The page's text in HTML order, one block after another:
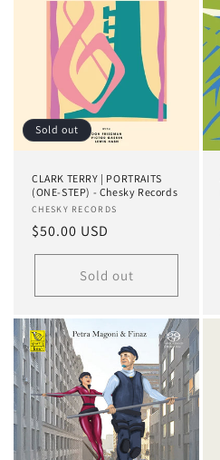
Sold out
CLARK TERRY | PORTRAITS
(ONE-STEP) - Chesky Records
Vendor:
CHESKY RECORDS
Regular
price
$50.00 USD
Sold out